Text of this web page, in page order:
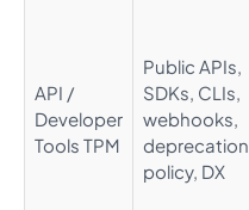
API /
Developer
Tools TPM
Public APIs,
SDKs, CLIs,
webhooks,
deprecation
policy, DX